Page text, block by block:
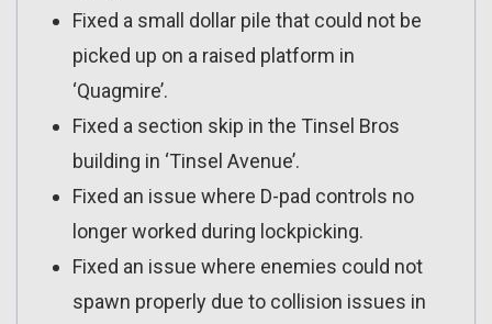
Fixed a small dollar pile that could not be
picked up on a raised platform in
‘Quagmire’.
Fixed a section skip in the Tinsel Bros
building in ‘Tinsel Avenue’.
Fixed an issue where D-pad controls no
longer worked during lockpicking.
Fixed an issue where enemies could not
spawn properly due to collision issues in